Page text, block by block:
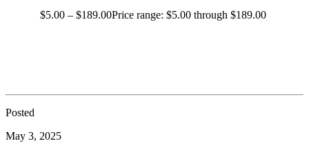
$5.00 – $189.00Price range: $5.00 through $189.00
Posted
May 3, 2025